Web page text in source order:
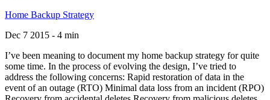
Home Backup Strategy
Dec 7 2015 - 4 min
I’ve been meaning to document my home backup strategy for quite
some time. In the process of evolving the design, I’ve tried to
address the following concerns: Rapid restoration of data in the
event of an outage (RTO) Minimal data loss from an incident (RPO)